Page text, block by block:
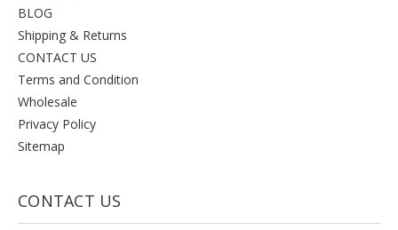
BLOG
Shipping & Returns
CONTACT US
Terms and Condition
Wholesale
Privacy Policy
Sitemap
CONTACT US